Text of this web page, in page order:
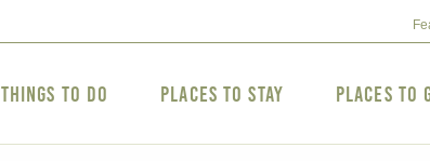
Things to Do Places to Stay Places to